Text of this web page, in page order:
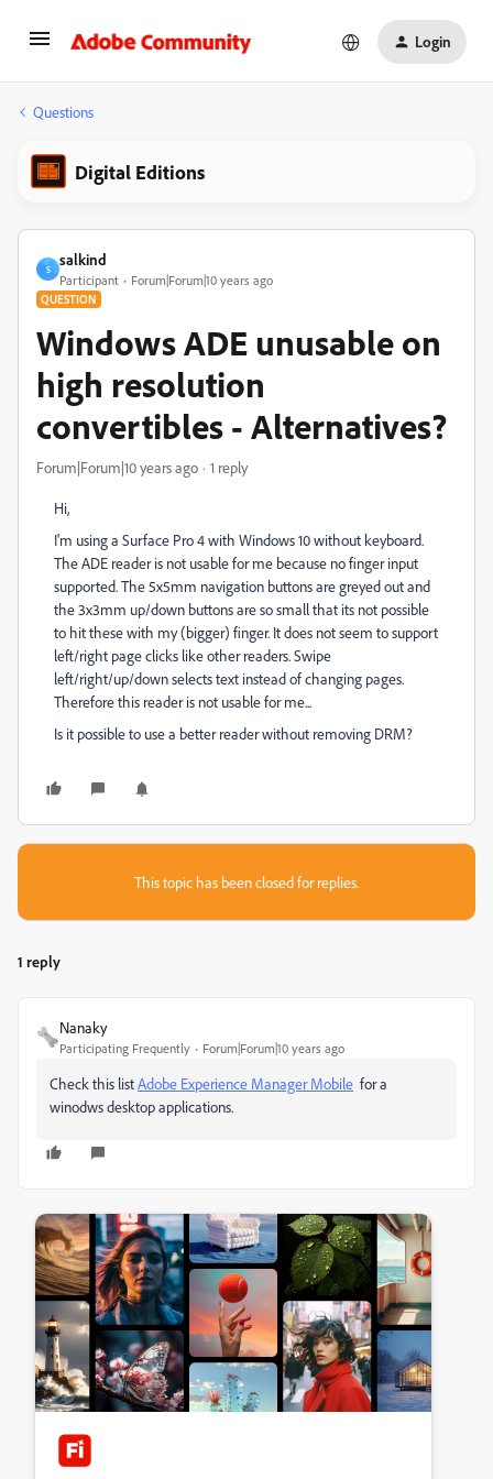
Login
Questions
Digital Editions
S
salkind
Participant Forum|Forum|10 years ago
QUESTION
Windows ADE unusable on
high resolution
convertibles - Alternatives?
Forum|Forum|10 years ago 1 reply
Hi,
I'm using a Surface Pro 4 with Windows 10 without keyboard.
The ADE reader is not usable for me because no finger input
supported. The 5x5mm navigation buttons are greyed out and
the 3x3mm up/down buttons are so small that its not possible
to hit these with my (bigger) finger. It does not seem to support
left/right page clicks like other readers. Swipe
left/right/up/down selects text instead of changing pages.
Therefore this reader is not usable for me...
Is it possible to use a better reader without removing DRM?
This topic has been closed for replies.
1 reply
Nanaky
Participating Frequently Forum|Forum|10 years ago
Check this listAdobe Experience Manager Mobile for a
winodws desktop applications.